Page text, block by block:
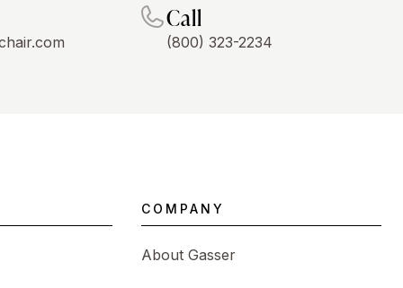
Call
(800) 323-2234
COMPANY
About Gasser